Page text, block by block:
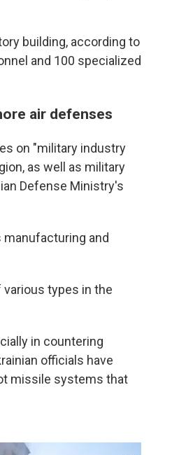
building, according to
and 100 specialized
air defenses
on "military industry
as well as military
Defense Ministry's
and
types in the
in countering
officials have
missile systems that